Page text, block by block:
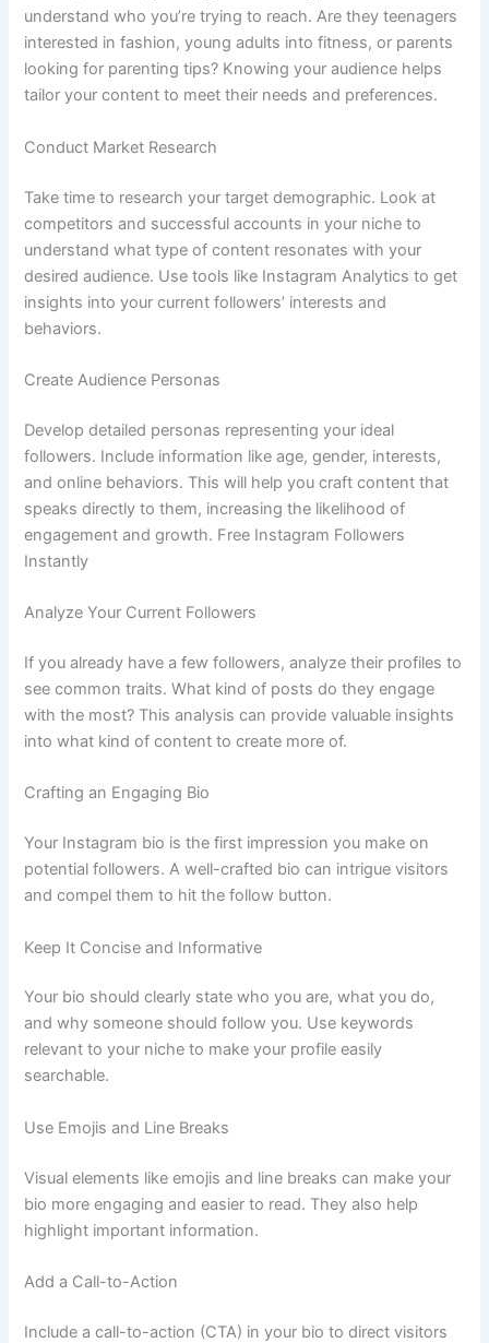
understand who you’re trying to reach. Are they teenagers
interested in fashion, young adults into fitness, or parents
looking for parenting tips? Knowing your audience helps
tailor your content to meet their needs and preferences.
Conduct Market Research
Take time to research your target demographic. Look at
competitors and successful accounts in your niche to
understand what type of content resonates with your
desired audience. Use tools like Instagram Analytics to get
insights into your current followers’ interests and
behaviors.
Create Audience Personas
Develop detailed personas representing your ideal
followers. Include information like age, gender, interests,
and online behaviors. This will help you craft content that
speaks directly to them, increasing the likelihood of
engagement and growth. Free Instagram Followers
Instantly
Analyze Your Current Followers
If you already have a few followers, analyze their profiles to
see common traits. What kind of posts do they engage
with the most? This analysis can provide valuable insights
into what kind of content to create more of.
Crafting an Engaging Bio
Your Instagram bio is the first impression you make on
potential followers. A well-crafted bio can intrigue visitors
and compel them to hit the follow button.
Keep It Concise and Informative
Your bio should clearly state who you are, what you do,
and why someone should follow you. Use keywords
relevant to your niche to make your profile easily
searchable.
Use Emojis and Line Breaks
Visual elements like emojis and line breaks can make your
bio more engaging and easier to read. They also help
highlight important information.
Add a Call-to-Action
Include a call-to-action (CTA) in your bio to direct visitors